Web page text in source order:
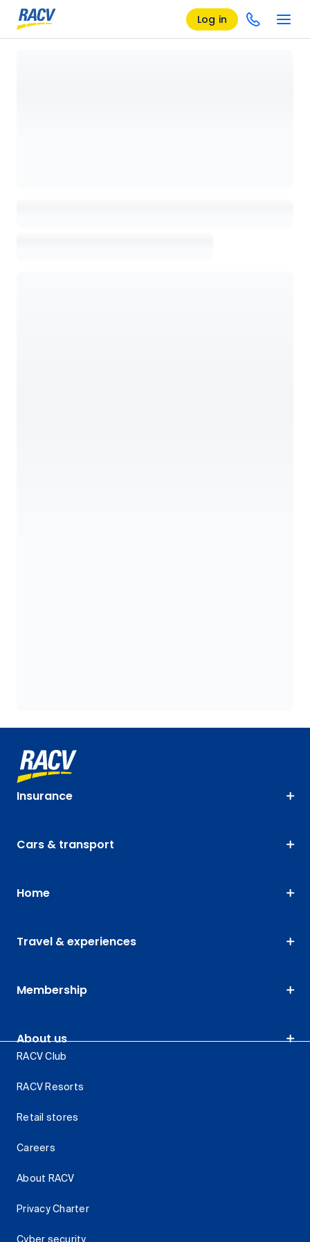
Log in
Insurance
Cars & transport
Home
Travel & experiences
Membership
About us
RACV Club
RACV Resorts
Retail stores
Careers
About RACV
Privacy Charter
Cyber security